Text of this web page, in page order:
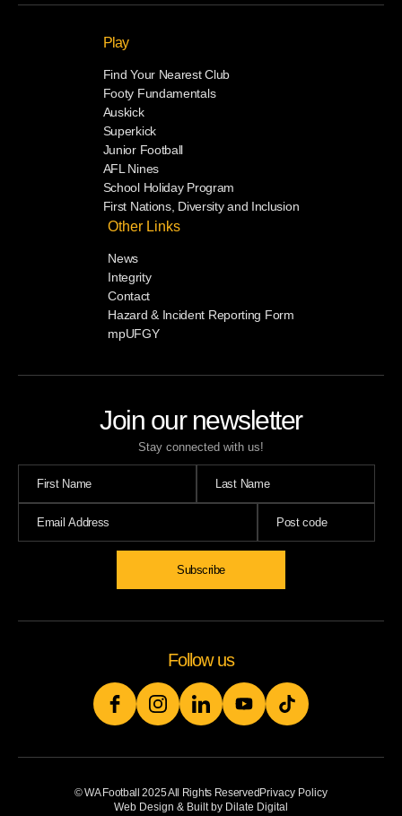
Join our newsletter
Stay connected with us!
Play
Find Your Nearest Club
Footy Fundamentals
Auskick
Superkick
Junior Football
AFL Nines
School Holiday Program
First Nations, Diversity and Inclusion
Other Links
News
Integrity
Contact
Hazard & Incident Reporting Form
mpUFGY
Follow us
© WA Football 2025 All Rights ReservedPrivacy Policy
Web Design & Built by Dilate Digital